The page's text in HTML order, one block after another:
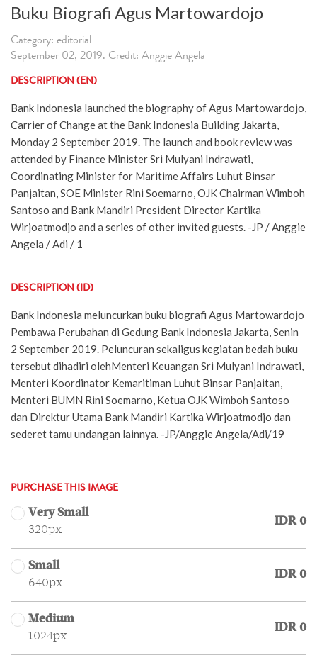
Buku Biografi Agus Martowardojo
Category: editorial
September 02, 2019. Credit: Anggie Angela
DESCRIPTION (EN)
Bank Indonesia launched the biography of Agus Martowardojo,
Carrier of Change at the Bank Indonesia Building Jakarta,
Monday 2 September 2019. The launch and book review was
attended by Finance Minister Sri Mulyani Indrawati,
Coordinating Minister for Maritime Affairs Luhut Binsar
Panjaitan, SOE Minister Rini Soemarno, OJK Chairman Wimboh
Santoso and Bank Mandiri President Director Kartika
Wirjoatmodjo and a series of other invited guests. -JP / Anggie
Angela / Adi / 1
DESCRIPTION (ID)
Bank Indonesia meluncurkan buku biografi Agus Martowardojo
Pembawa Perubahan di Gedung Bank Indonesia Jakarta, Senin
2 September 2019. Peluncuran sekaligus kegiatan bedah buku
tersebut dihadiri olehMenteri Keuangan Sri Mulyani Indrawati,
Menteri Koordinator Kemaritiman Luhut Binsar Panjaitan,
Menteri BUMN Rini Soemarno, Ketua OJK Wimboh Santoso
dan Direktur Utama Bank Mandiri Kartika Wirjoatmodjo dan
sederet tamu undangan lainnya. -JP/Anggie Angela/Adi/19
PURCHASE THIS IMAGE
Very Small
320px
IDR 0
Small
640px
IDR 0
Medium
1024px
IDR 0